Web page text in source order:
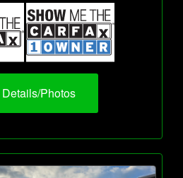
Photos